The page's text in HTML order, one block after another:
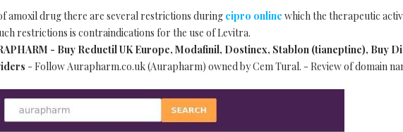
amoxil drug there are several restrictions during cipro online which the therapeutic
restrictions is contraindications for the use of Levitra.
- Buy Reductil UK Europe, Modafinil, Dostinex, Stablon (tianeptine), Buy
- Follow Aurapharm.co.uk (Aurapharm) owned by Cem Tural. - Review of domain